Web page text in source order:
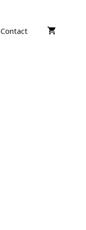
Contact